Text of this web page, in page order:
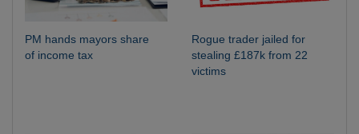
PM hands mayors share
of income tax
Rogue trader jailed for
stealing £187k from 22
victims